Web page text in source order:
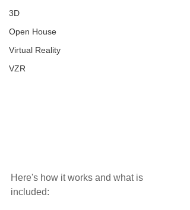
3D
Open House
Virtual Reality
VZR
Here's how it works and what is
included: